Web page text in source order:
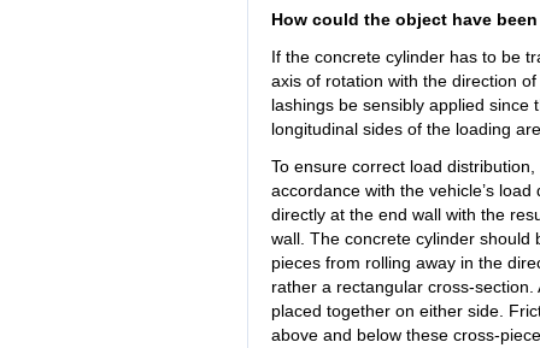
How could the object have
If the concrete cylinder has to be
axis of rotation with the direction
lashings be sensibly applied since
longitudinal sides of the loading
To ensure correct load
accordance with the vehicle’s
directly at the end wall with the
wall. The concrete cylinder should
pieces from rolling away in the
rather a rectangular cross-
placed together on either side.
above and below these cross-